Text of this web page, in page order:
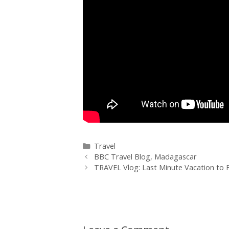
Travel
BBC Travel Blog, Madagascar
TRAVEL Vlog: Last Minute Vacation